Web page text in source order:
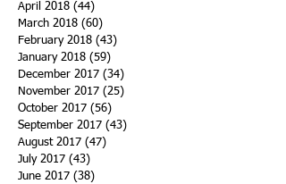
April 2018 (44)
March 2018 (60)
February 2018 (43)
January 2018 (59)
December 2017 (34)
November 2017 (25)
October 2017 (56)
September 2017 (43)
August 2017 (47)
July 2017 (43)
June 2017 (38)